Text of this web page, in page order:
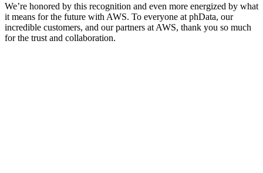
We’re honored by this recognition and even more energized by what
it means for the future with AWS. To everyone at phData, our
incredible customers, and our partners at AWS, thank you so much
for the trust and collaboration.